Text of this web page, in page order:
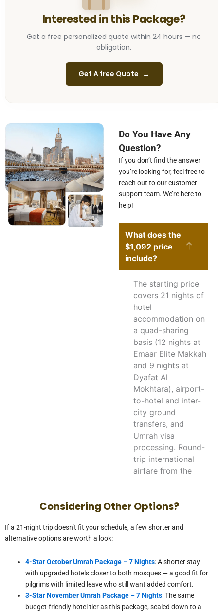
Interested in this Package?
Get a free personalized quote within 24 hours — no
obligation.
Get A free Quote →
Do You Have Any
Question?
If you don’t find the answer
you’re looking for, feel free to
reach out to our customer
support team. We’re here to
help!
What does the
$1,092 price
include?
The starting price
covers 21 nights of
hotel
accommodation on
a quad-sharing
basis (12 nights at
Emaar Elite Makkah
and 9 nights at
Dyafat Al
Mokhtara), airport-
to-hotel and inter-
city ground
transfers, and
Umrah visa
processing. Round-
trip international
airfare from the
departure city and
double or triple
room instead of
quad-sharing?
Considering Other Options?
If a 21-night trip doesn’t fit your schedule, a few shorter and
alternative options are worth a look:
4-Star October Umrah Package – 7 Nights: A shorter stay
with upgraded hotels closer to both mosques — a good fit for
pilgrims with limited leave who still want added comfort.
3-Star November Umrah Package – 7 Nights: The same
budget-friendly hotel tier as this package, scaled down to a